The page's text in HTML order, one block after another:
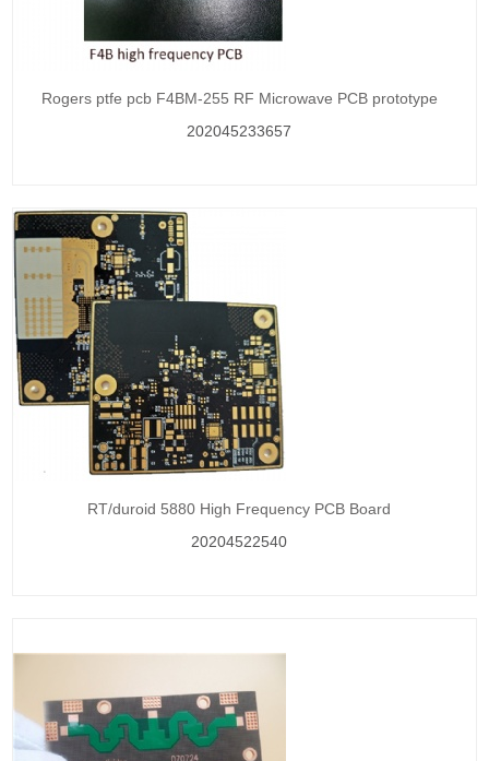
Rogers ptfe pcb F4BM-255 RF Microwave PCB prototype
202045233657
RT/duroid 5880 High Frequency PCB Board
20204522540